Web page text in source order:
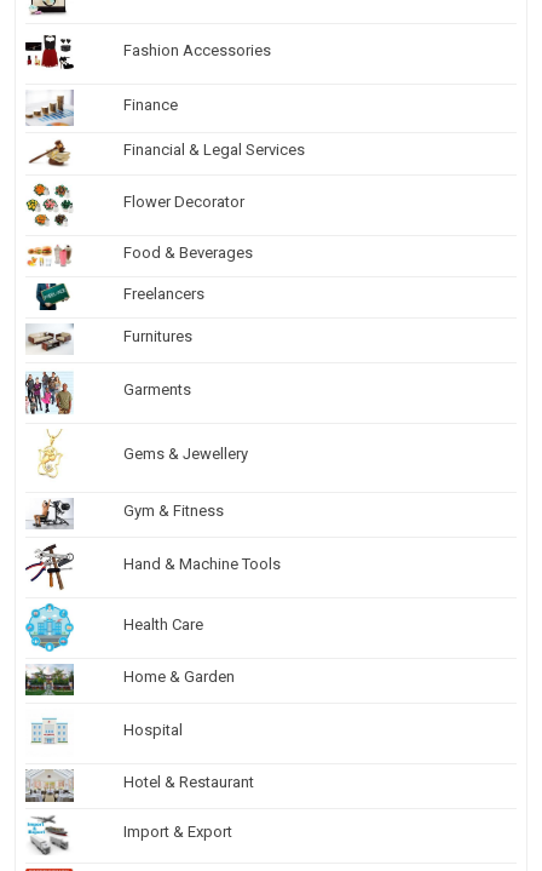
Fashion Accessories
Finance
Financial & Legal Services
Flower Decorator
Food & Beverages
Freelancers
Furnitures
Garments
Gems & Jewellery
Gym & Fitness
Hand & Machine Tools
Health Care
Home & Garden
Hospital
Hotel & Restaurant
Import & Export